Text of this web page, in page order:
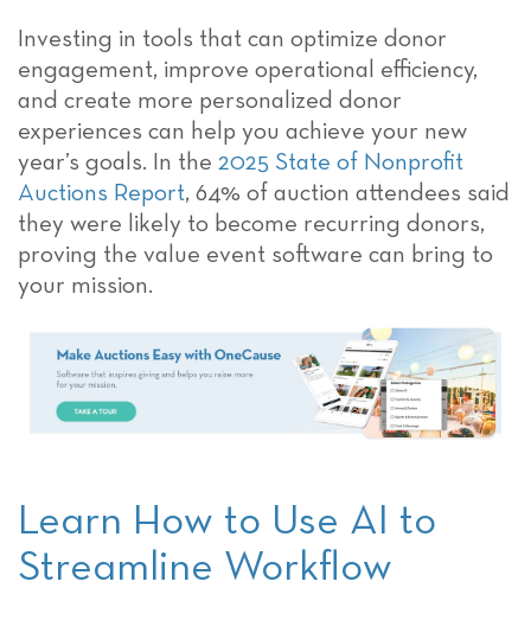
Investing in tools that can optimize donor
engagement, improve operational efficiency,
and create more personalized donor
experiences can help you achieve your new
year’s goals. In the 2025 State of Nonprofit
Auctions Report, 64% of auction attendees said
they were likely to become recurring donors,
proving the value event software can bring to
your mission.
Learn How to Use AI to
Streamline Workflow